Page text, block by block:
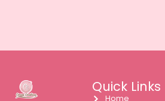
Quick Links
Home